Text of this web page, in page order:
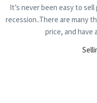
It’s never been easy to
recession..There are many
price, and have